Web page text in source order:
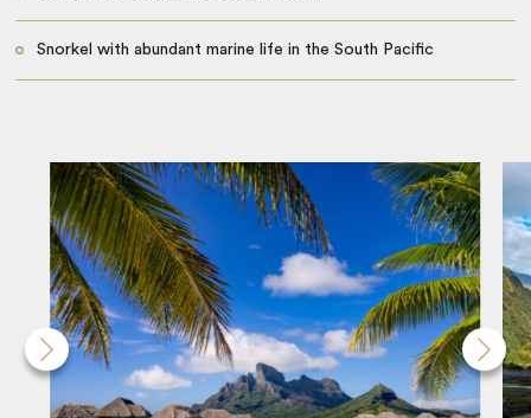
Snorkel with abundant marine life in the South Pacific